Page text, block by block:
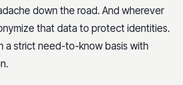
down the road. And wherever
that data to protect identities.
a strict need-to-know basis with